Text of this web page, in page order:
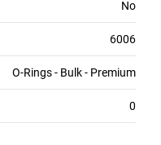
No
6006
O-Rings - Bulk - Premium
0